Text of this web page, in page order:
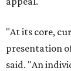
"At its core,
presentation
said. "An